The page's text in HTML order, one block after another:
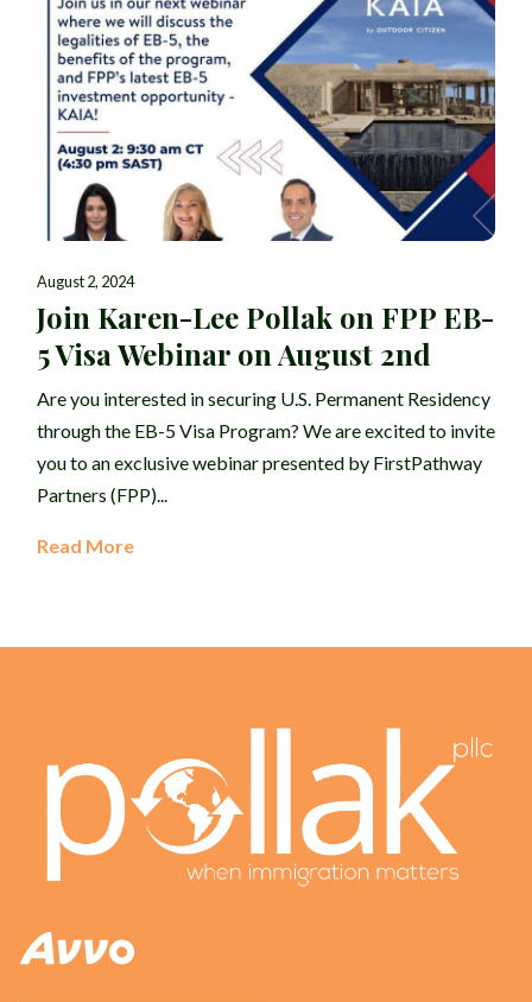
August 2, 2024
Join Karen-Lee Pollak on FPP EB-
5 Visa Webinar on August 2nd
Are you interested in securing U.S. Permanent Residency
through the EB-5 Visa Program? We are excited to invite
you to an exclusive webinar presented by FirstPathway
Partners (FPP)...
Read More